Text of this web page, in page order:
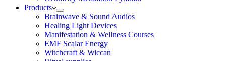
Products
Brainwave & Sound Audios
Healing Light Devices
Manifestation & Wellness Courses
EMF Scalar Energy
Witchcraft & Wiccan